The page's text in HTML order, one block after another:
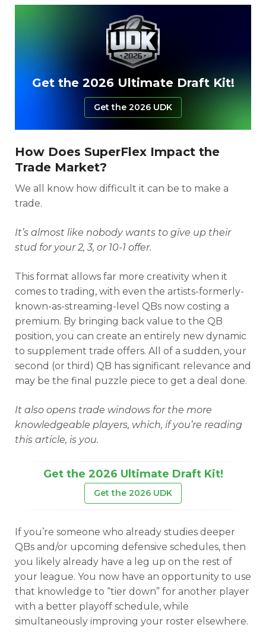
Get the 2026 Ultimate Draft Kit!
Get the 2026 UDK
How Does SuperFlex Impact the
Trade Market?
We all know how difficult it can be to make a
trade.
It’s almost like nobody wants to give up their
stud for your 2, 3, or 10-1 offer.
This format allows far more creativity when it
comes to trading, with even the artists-formerly-
known-as-streaming-level QBs now costing a
premium. By bringing back value to the QB
position, you can create an entirely new dynamic
to supplement trade offers. All of a sudden, your
second (or third) QB has significant relevance and
may be the final puzzle piece to get a deal done.
It also opens trade windows for the more
knowledgeable players, which, if you’re reading
this article, is you.
Get the 2026 Ultimate Draft Kit!
Get the 2026 UDK
If you’re someone who already studies deeper
QBs and/or upcoming defensive schedules, then
you likely already have a leg up on the rest of
your league. You now have an opportunity to use
that knowledge to “tier down” for another player
with a better playoff schedule, while
simultaneously improving your roster elsewhere.